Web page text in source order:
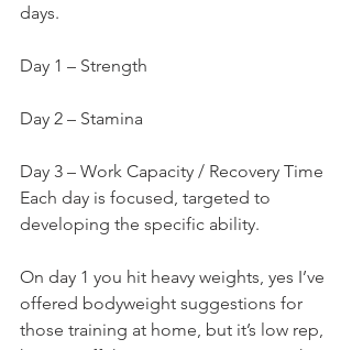
days.
Day 1 – Strength
Day 2 – Stamina
Day 3 – Work Capacity / Recovery Time
Each day is focused, targeted to
developing the specific ability.
On day 1 you hit heavy weights, yes I’ve
offered bodyweight suggestions for
those training at home, but it’s low rep,